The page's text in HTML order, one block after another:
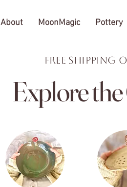
About MoonMagic Pottery
FREE Shipping
Explore